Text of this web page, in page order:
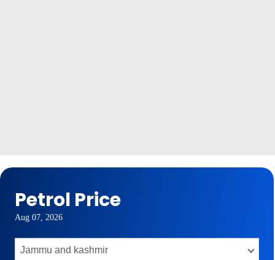
Petrol Price
Aug 07, 2026